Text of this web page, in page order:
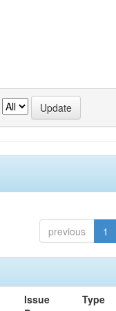
previous 1
Issue
Type